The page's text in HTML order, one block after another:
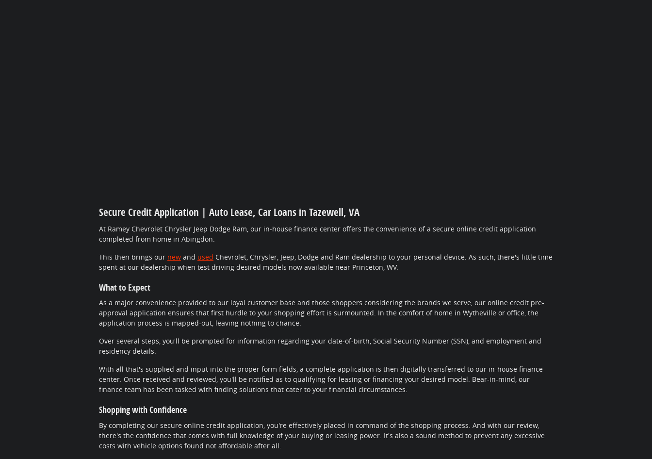
Secure Credit Application | Auto Lease, Car Loans in Tazewell, VA
At Ramey Chevrolet Chrysler Jeep Dodge Ram, our in-house finance center offers the convenience of a secure online credit application
completed from home in Abingdon.
This then brings our new and used Chevrolet, Chrysler, Jeep, Dodge and Ram dealership to your personal device. As such, there's little time
spent at our dealership when test driving desired models now available near Princeton, WV.
What to Expect
As a major convenience provided to our loyal customer base and those shoppers considering the brands we serve, our online credit pre-
approval application ensures that first hurdle to your shopping effort is surmounted. In the comfort of home in Wytheville or office, the
application process is mapped-out, leaving nothing to chance.
Over several steps, you'll be prompted for information regarding your date-of-birth, Social Security Number (SSN), and employment and
residency details.
With all that's supplied and input into the proper form fields, a complete application is then digitally transferred to our in-house finance
center. Once received and reviewed, you'll be notified as to qualifying for leasing or financing your desired model. Bear-in-mind, our
finance team has been tasked with finding solutions that cater to your financial circumstances.
Shopping with Confidence
By completing our secure online credit application, you're effectively placed in command of the shopping process. And with our review,
there's the confidence that comes with full knowledge of your buying or leasing power. It's also a sound method to prevent any excessive
costs with vehicle options found not affordable after all.